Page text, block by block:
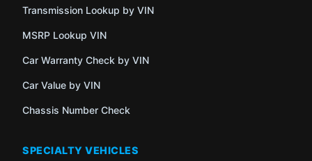
Transmission Lookup by VIN
MSRP Lookup VIN
Car Warranty Check by VIN
Car Value by VIN
Chassis Number Check
SPECIALTY VEHICLES